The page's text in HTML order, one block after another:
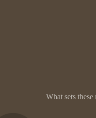
What sets these